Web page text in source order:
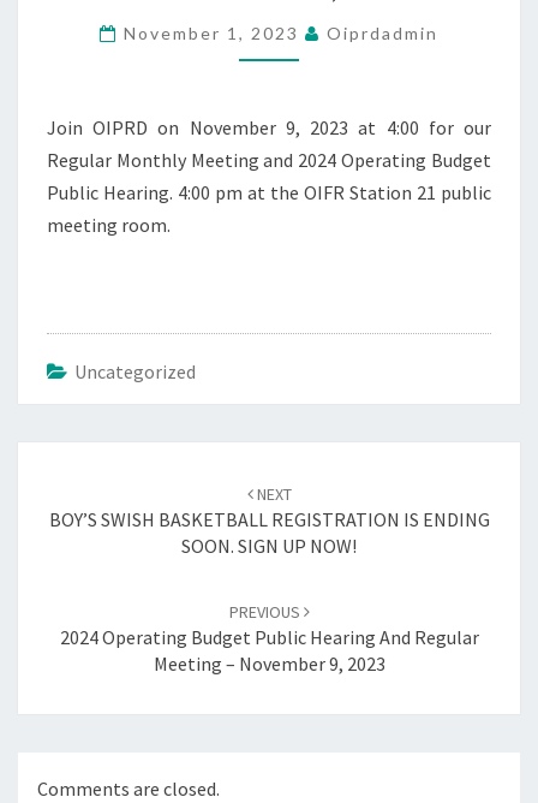
MEETING
–
9,
November 1, 2023 Oiprdadmin
Join OIPRD on November 9, 2023 at 4:00 for our
Regular Monthly Meeting and 2024 Operating Budget
Public Hearing. 4:00 pm at the OIFR Station 21 public
meeting room.
Uncategorized
NEXT
BOY’S SWISH BASKETBALL REGISTRATION IS ENDING
SOON. SIGN UP NOW!
PREVIOUS
2024 Operating Budget Public Hearing And Regular
Meeting – November 9, 2023
Comments are closed.